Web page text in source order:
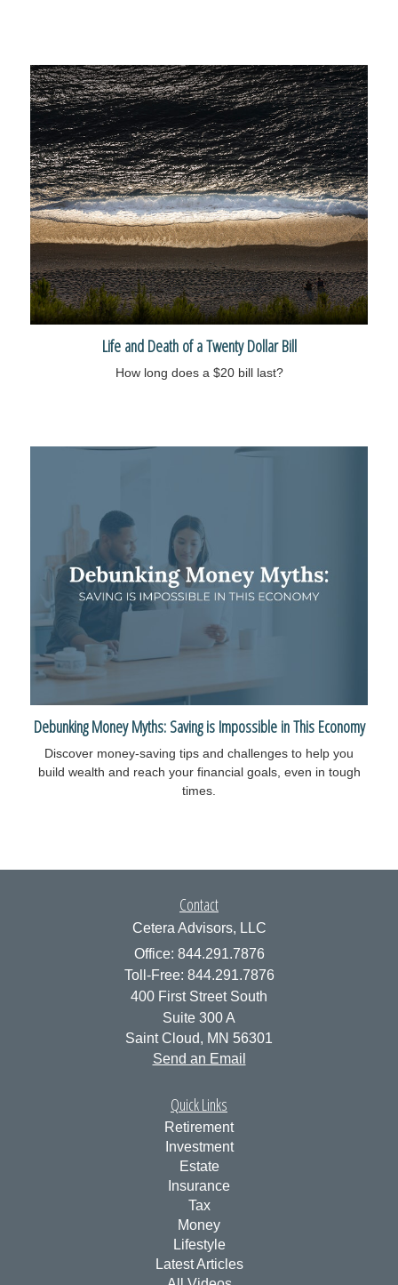
Life and Death of a Twenty Dollar Bill
How long does a $20 bill last?
Debunking Money Myths: Saving is Impossible in This Economy
Discover money-saving tips and challenges to help you
build wealth and reach your financial goals, even in tough
times.
Contact
Cetera Advisors, LLC
Office: 844.291.7876
Toll-Free: 844.291.7876
400 First Street South
Suite 300 A
Saint Cloud, MN 56301
Send an Email
Quick Links
Retirement
Investment
Estate
Insurance
Tax
Money
Lifestyle
Latest Articles